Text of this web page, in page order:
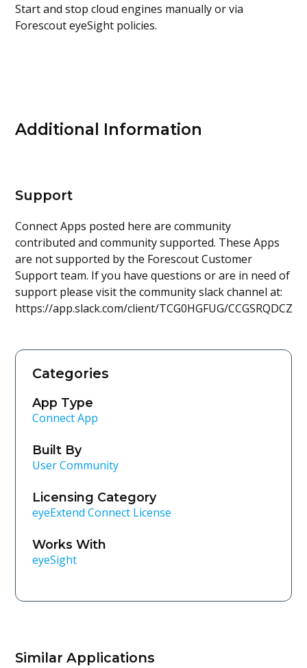
Start and stop cloud engines manually or via
Forescout eyeSight policies.
Additional Information
Support
Connect Apps posted here are community
contributed and community supported. These Apps
are not supported by the Forescout Customer
Support team. If you have questions or are in need of
support please visit the community slack channel at:
https://app.slack.com/client/TCG0HGFUG/CCGSRQDCZ
Categories
App Type
Connect App
Built By
User Community
Licensing Category
eyeExtend Connect License
Works With
eyeSight
Similar Applications